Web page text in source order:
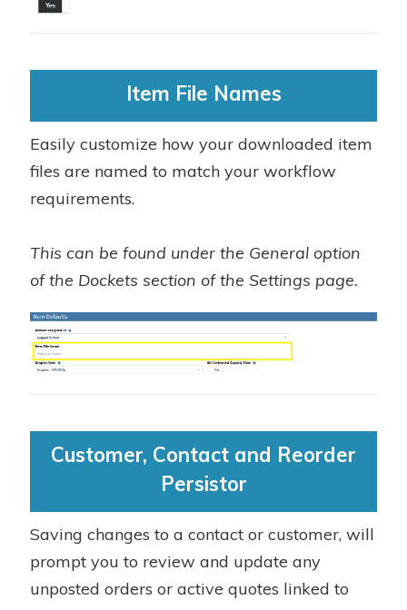
Item File Names
Easily customize how your downloaded item
files are named to match your workflow
requirements.
This can be found under the General option
of the Dockets section of the Settings page.
Customer, Contact and Reorder
Persistor
Saving changes to a contact or customer, will
prompt you to review and update any
unposted orders or active quotes linked to